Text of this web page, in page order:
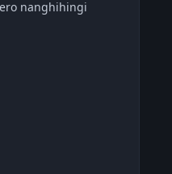
nanghihingi